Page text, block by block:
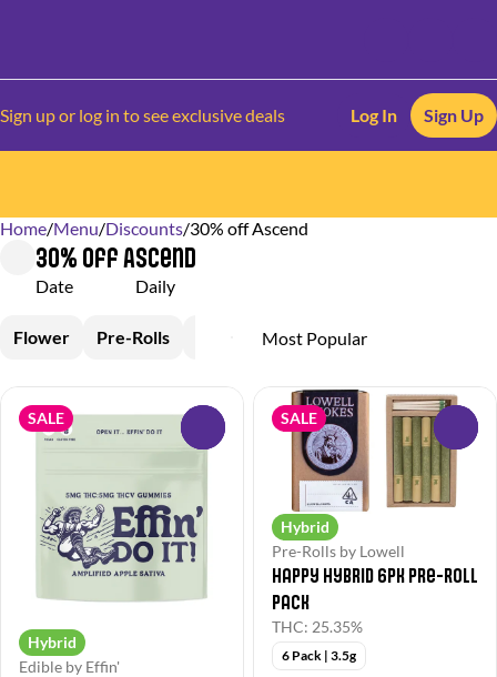
Sign up or log in to see exclusive deals Log In Sign Up
Home/Menu/Discounts/30% off Ascend
30% off Ascend
Date Daily
Flower Pre-Rolls Edible
SALE
Hybrid
Edible by Effin'
SALE
Hybrid
Pre-Rolls by Lowell
Happy Hybrid 6pk Pre-Roll
Pack
THC: 25.35%
6 Pack | 3.5g
0